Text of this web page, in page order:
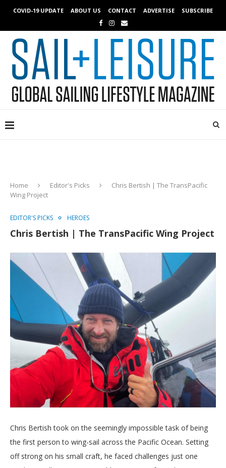
COVID-19 UPDATE ABOUT US CONTACT ADVERTISE SUBSCRIBE
Home Editor's Picks
Chris Bertish | The TransPacific
Wing Project
EDITOR'S PICKS HEROES
Chris Bertish | The TransPacific Wing Project
Chris Bertish took on the seemingly impossible task of being
the first person to wing-sail across the Pacific Ocean. Setting
off strong on his small craft, he faced challenges just one